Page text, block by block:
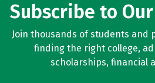
Subscribe to
Join thousands of students and
finding the right college,
scholarships, financial